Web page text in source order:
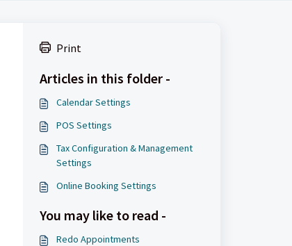
Print
Articles in this folder -
Calendar Settings
POS Settings
Tax Configuration & Management
Settings
Online Booking Settings
You may like to read -
Redo Appointments